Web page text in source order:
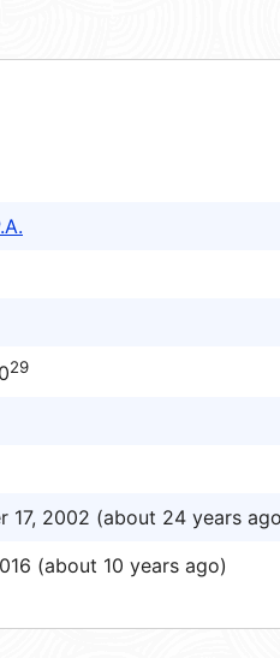
29
17, 2002 (about 24 years
(about 10 years ago)